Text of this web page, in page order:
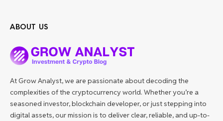
ABOUT US
At Grow Analyst, we are passionate about decoding the
complexities of the cryptocurrency world. Whether you’re a
seasoned investor, blockchain developer, or just stepping into
digital assets, our mission is to deliver clear, reliable, and up-to-